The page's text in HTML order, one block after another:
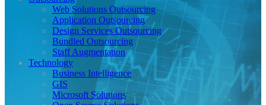
Web Solutions Outsourcing
Application Outsourcing
Design Services Outsourcing
Bundled Outsourcing
Staff Augmentation
Technology
Business Intelligence
GIS
Microsoft Solutions